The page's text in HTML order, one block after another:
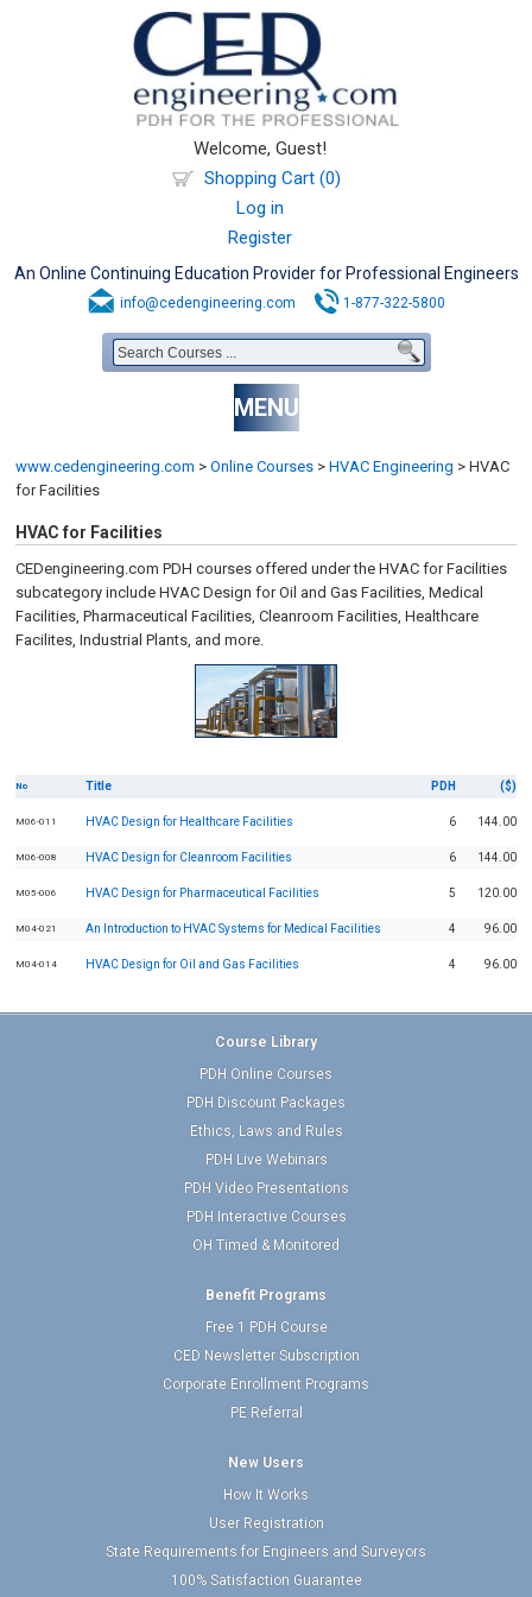
Welcome, Guest!
Shopping Cart (0)
Log in
Register
An Online Continuing Education Provider for Professional Engineers
info@cedengineering.com 1-877-322-5800
MENU
www.cedengineering.com > Online Courses > HVAC Engineering > HVAC
for Facilities
HVAC for Facilities
CEDengineering.com PDH courses offered under the HVAC for Facilities
subcategory include HVAC Design for Oil and Gas Facilities, Medical
Facilities, Pharmaceutical Facilities, Cleanroom Facilities, Healthcare
Facilites, Industrial Plants, and more.
No Title PDH ($)
M06-011 HVAC Design for Healthcare Facilities 6 144.00
M06-008 HVAC Design for Cleanroom Facilities 6 144.00
M05-006 HVAC Design for Pharmaceutical Facilities 5 120.00
M04-021 An Introduction to HVAC Systems for Medical Facilities 4 96.00
M04-014 HVAC Design for Oil and Gas Facilities 4 96.00
Course Library
PDH Online Courses
PDH Discount Packages
Ethics, Laws and Rules
PDH Live Webinars
PDH Video Presentations
PDH Interactive Courses
OH Timed & Monitored
Benefit Programs
Free 1 PDH Course
CED Newsletter Subscription
Corporate Enrollment Programs
PE Referral
New Users
How It Works
User Registration
State Requirements for Engineers and Surveyors
100% Satisfaction Guarantee